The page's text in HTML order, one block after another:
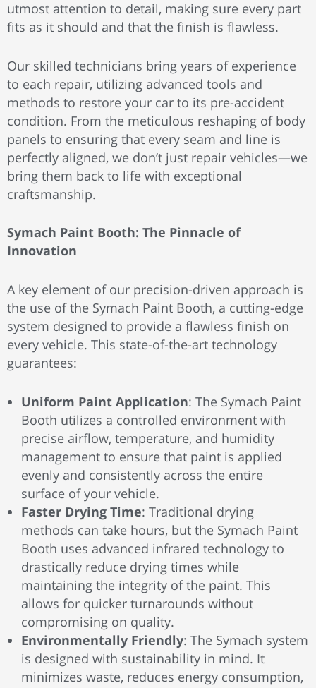
utmost attention to detail, making sure every part
fits as it should and that the finish is flawless.
Our skilled technicians bring years of experience
to each repair, utilizing advanced tools and
methods to restore your car to its pre-accident
condition. From the meticulous reshaping of body
panels to ensuring that every seam and line is
perfectly aligned, we don’t just repair vehicles—we
bring them back to life with exceptional
craftsmanship.
Symach Paint Booth: The Pinnacle of
Innovation
A key element of our precision-driven approach is
the use of the Symach Paint Booth, a cutting-edge
system designed to provide a flawless finish on
every vehicle. This state-of-the-art technology
guarantees:
Uniform Paint Application: The Symach Paint
Booth utilizes a controlled environment with
precise airflow, temperature, and humidity
management to ensure that paint is applied
evenly and consistently across the entire
surface of your vehicle.
Faster Drying Time: Traditional drying
methods can take hours, but the Symach Paint
Booth uses advanced infrared technology to
drastically reduce drying times while
maintaining the integrity of the paint. This
allows for quicker turnarounds without
compromising on quality.
Environmentally Friendly: The Symach system
is designed with sustainability in mind. It
minimizes waste, reduces energy consumption,